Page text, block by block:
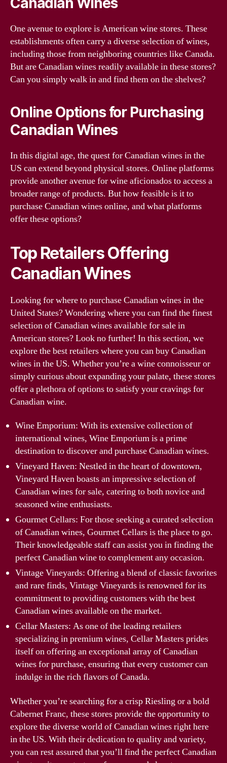
One avenue to explore is American wine stores. These
establishments often carry a diverse selection of wines,
including those from neighboring countries like Canada.
But are Canadian wines readily available in these stores?
Can you simply walk in and find them on the shelves?
Online Options for Purchasing
Canadian Wines
In this digital age, the quest for Canadian wines in the
US can extend beyond physical stores. Online platforms
provide another avenue for wine aficionados to access a
broader range of products. But how feasible is it to
purchase Canadian wines online, and what platforms
offer these options?
Top Retailers Offering
Canadian Wines
Looking for where to purchase Canadian wines in the
United States? Wondering where you can find the finest
selection of Canadian wines available for sale in
American stores? Look no further! In this section, we
explore the best retailers where you can buy Canadian
wines in the US. Whether you’re a wine connoisseur or
simply curious about expanding your palate, these stores
offer a plethora of options to satisfy your cravings for
Canadian wine.
Wine Emporium: With its extensive collection of
international wines, Wine Emporium is a prime
destination to discover and purchase Canadian wines.
Vineyard Haven: Nestled in the heart of downtown,
Vineyard Haven boasts an impressive selection of
Canadian wines for sale, catering to both novice and
seasoned wine enthusiasts.
Gourmet Cellars: For those seeking a curated selection
of Canadian wines, Gourmet Cellars is the place to go.
Their knowledgeable staff can assist you in finding the
perfect Canadian wine to complement any occasion.
Vintage Vineyards: Offering a blend of classic favorites
and rare finds, Vintage Vineyards is renowned for its
commitment to providing customers with the best
Canadian wines available on the market.
Cellar Masters: As one of the leading retailers
specializing in premium wines, Cellar Masters prides
itself on offering an exceptional array of Canadian
wines for purchase, ensuring that every customer can
indulge in the rich flavors of Canada.
Whether you’re searching for a crisp Riesling or a bold
Cabernet Franc, these stores provide the opportunity to
explore the diverse world of Canadian wines right here
in the US. With their dedication to quality and variety,
you can rest assured that you’ll find the perfect Canadian